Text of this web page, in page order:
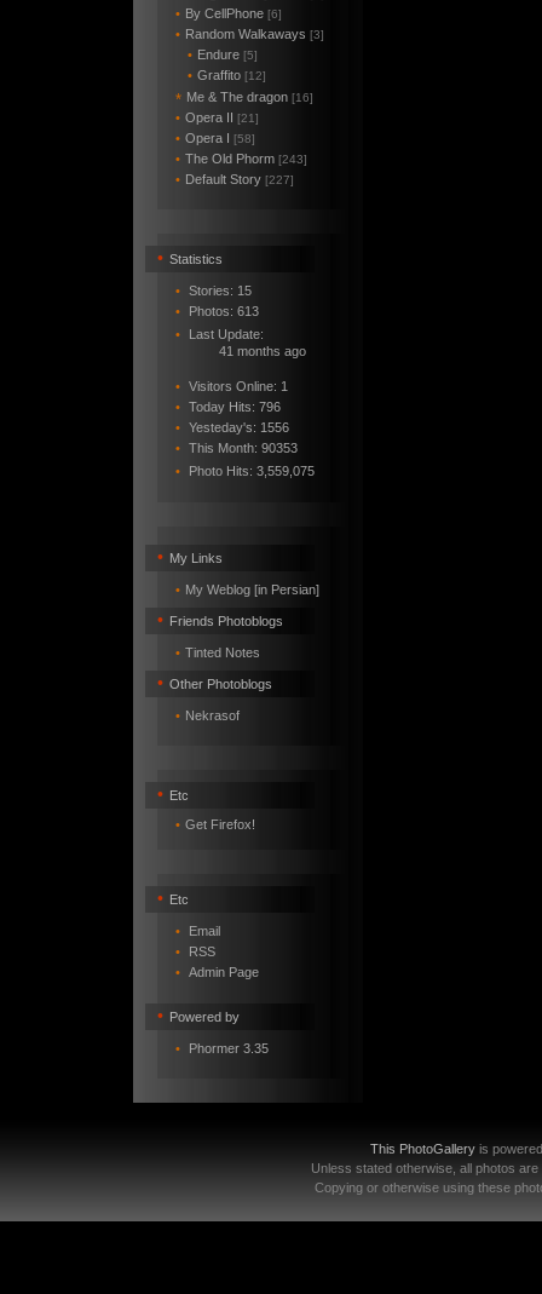
• By CellPhone [6]
• Random Walkaways [3]
• Endure [5]
• Graffito [12]
* Me & The dragon [16]
• Opera II [21]
• Opera I [58]
• The Old Phorm [243]
• Default Story [227]
• Statistics
• Stories: 15
•
Photos: 613
•
Last Update:
41 months ago
• Visitors Online: 1
• Today Hits: 796
• Yesteday's: 1556
• This Month: 90353
•
Photo Hits: 3,559,075
• My Links
• My Weblog [in Persian]
• Friends Photoblogs
• Tinted Notes
• Other Photoblogs
• Nekrasof
• Etc
• Get Firefox!
• Etc
•
Email
•
RSS
• Admin Page
• Powered by
• Phormer 3.35
This PhotoGalleryis
Unless stated otherwise, all photos
Copying or otherwise using these